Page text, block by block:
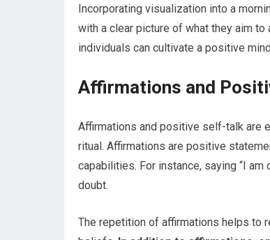
Incorporating visualization into a
with a clear picture of what they aim
individuals can cultivate a positive
Affirmations and
Affirmations and positive self-talk are
ritual. Affirmations are positive
capabilities. For instance, saying “I
doubt.
The repetition of affirmations helps to